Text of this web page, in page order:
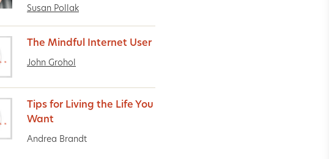
Susan Pollak
The Mindful Internet User
John Grohol
Tips for Living the Life You
Want
Andrea Brandt